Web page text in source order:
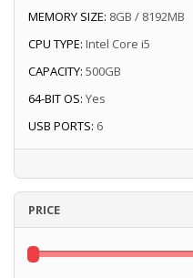
MEMORY SIZE: 8GB / 8192MB
CPU TYPE: Intel Core i5
CAPACITY: 500GB
64-BIT OS: Yes
USB PORTS: 6
PRICE